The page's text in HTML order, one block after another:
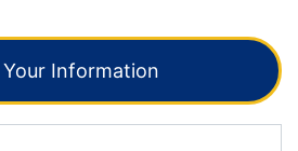
Your Information